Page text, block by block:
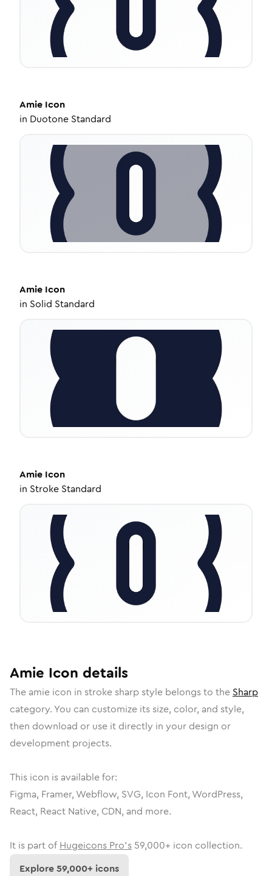
Amie Icon
in Duotone Standard
Amie Icon
in Solid Standard
Amie Icon
in Stroke Standard
Amie Icon details
The amie icon in stroke sharpstyle belongs to the Sharp
category. You can customize its size, color, and style,
then download or use it directly in your design or
development projects.
This icon is available for:
Figma, Framer, Webflow, SVG, Icon Font, WordPress,
React, React Native, CDN, and more.
It is part of Hugeicons Pro's 59,000+ icon collection.
Explore59,000+ icons